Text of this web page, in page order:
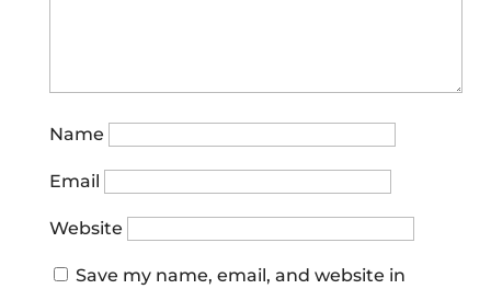
Name
Email
Website
Save my name, email, and website in